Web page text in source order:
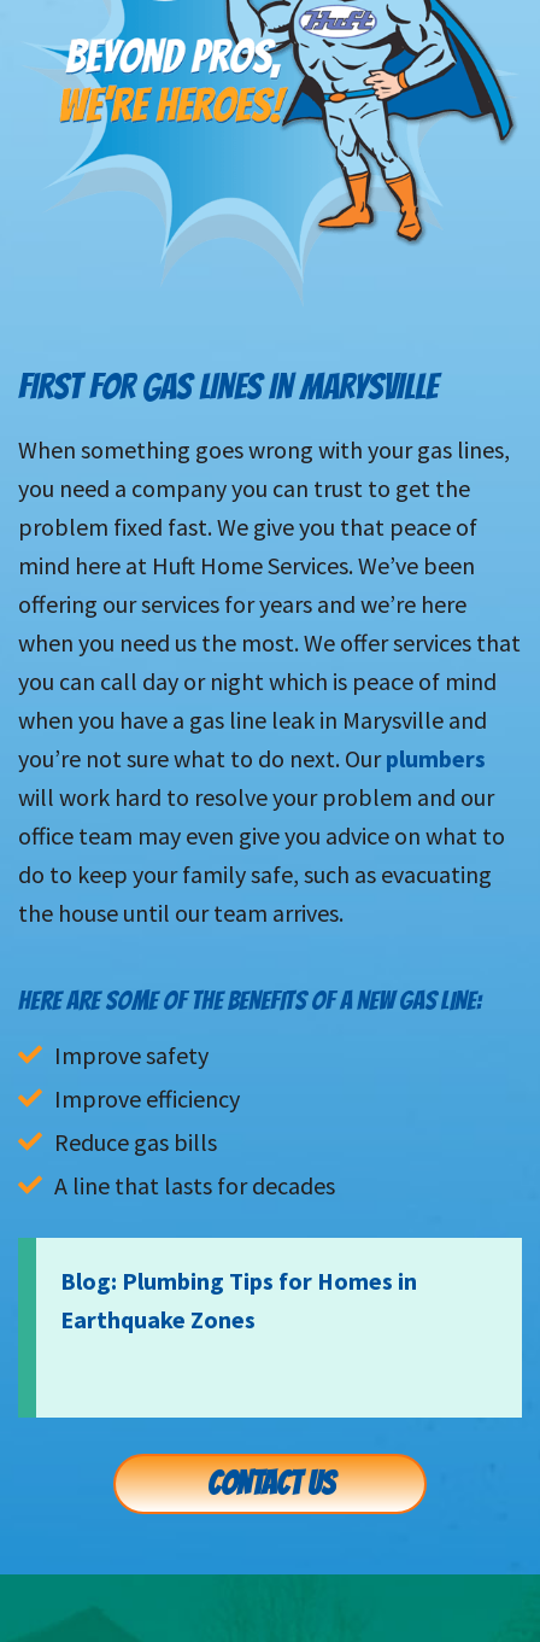
FIRST FOR GAS LINES IN MARYSVILLE
When something goes wrong with your gas lines,
you need a company you can trust to get the
problem fixed fast. We give you that peace of
mind here at Huft Home Services. We’ve been
offering our services for years and we’re here
when you need us the most. We offer services that
you can call day or night which is peace of mind
when you have a gas line leak in Marysville and
you’re not sure what to do next. Ourplumbers
will work hard to resolve your problem and our
office team may even give you advice on what to
do to keep your family safe, such as evacuating
the house until our team arrives.
HERE ARE SOME OF THE BENEFITS OF A NEW GAS LINE:
Improve safety
Improve efficiency
Reduce gas bills
A line that lasts for decades
Blog: Plumbing Tips for Homes in
Earthquake Zones
CONTACT US